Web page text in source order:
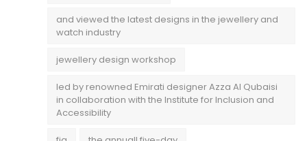
and viewed the latest designs in the jewellery and
watch industry
jewellery design workshop
led by renowned Emirati designer Azza Al Qubaisi
in collaboration with the Institute for Inclusion and
Accessibility